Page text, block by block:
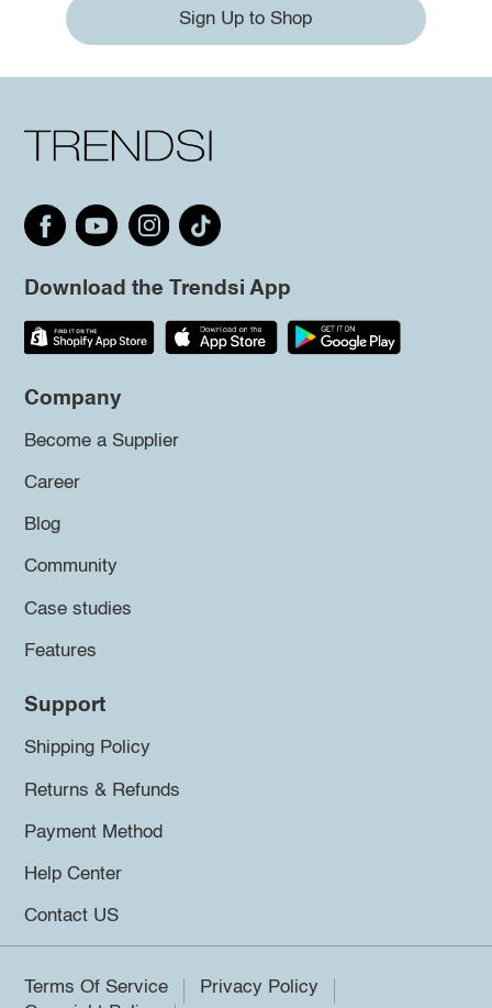
Sign Up to Shop
Download the Trendsi App
Company
Become a Supplier
Career
Blog
Community
Case studies
Features
Support
Shipping Policy
Returns & Refunds
Payment Method
Help Center
Contact US
Terms Of Service
Privacy Policy